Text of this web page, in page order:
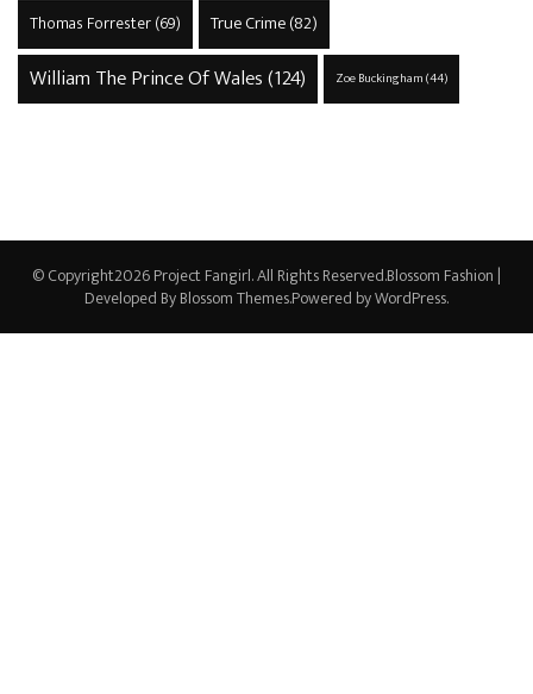
Thomas Forrester(69) True Crime(82)
William The Prince Of Wales(124) Zoe Buckingham(44)
© Copyright2026Project Fangirl. All Rights Reserved.Blossom Fashion |
Developed ByBlossom Themes.Powered byWordPress.